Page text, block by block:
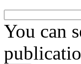
You can